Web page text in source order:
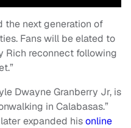
the next generation of
Fans will be elated to
Rich reconnect following
Dwayne Granberry Jr, is
in Calabasas.”
expanded hisonline